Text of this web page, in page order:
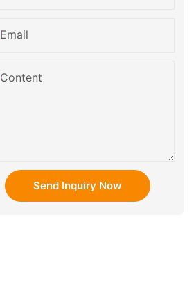
Email
Content
Send Inquiry Now